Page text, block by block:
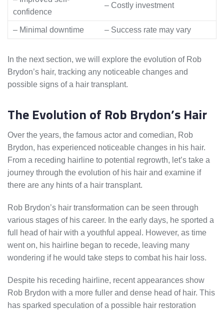
confidence
– Costly investment
– Minimal downtime – Success rate may vary
In the next section, we will explore the evolution of Rob
Brydon’s hair, tracking any noticeable changes and
possible signs of a hair transplant.
The Evolution of Rob Brydon’s Hair
Over the years, the famous actor and comedian, Rob
Brydon, has experienced noticeable changes in his hair.
From a receding hairline to potential regrowth, let’s take a
journey through the evolution of his hair and examine if
there are any hints of a hair transplant.
Rob Brydon’s hair transformation can be seen through
various stages of his career. In the early days, he sported a
full head of hair with a youthful appeal. However, as time
went on, his hairline began to recede, leaving many
wondering if he would take steps to combat his hair loss.
Despite his receding hairline, recent appearances show
Rob Brydon with a more fuller and dense head of hair. This
has sparked speculation of a possible hair restoration